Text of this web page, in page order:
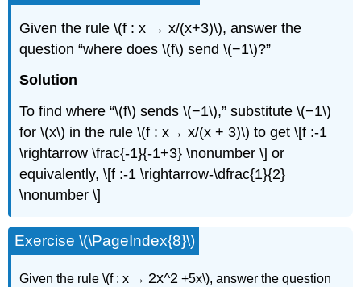
Given the rule \(f : x → x/(x+3)\), answer the
question “where does \(f\) send \(−1\)?”
Solution
To ﬁnd where “\(f\) sends \(−1\),” substitute \(−1\)
for \(x\) in the rule \(f : x→ x/(x + 3)\) to get \[f :-1
\rightarrow \frac{-1}{-1+3} \nonumber \] or
equivalently, \[f :-1 \rightarrow-\dfrac{1}{2}
\nonumber \]
Exercise \(\PageIndex{8}\)
Given the rule \(f : x → 2x^2 +5x\), answer the question